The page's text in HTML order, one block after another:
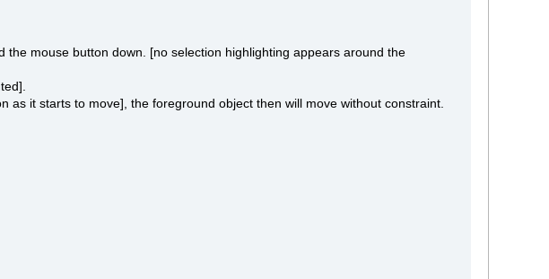
mouse button down. [no selection highlighting appears around the
it starts to move], the foreground object then will move without constraint.